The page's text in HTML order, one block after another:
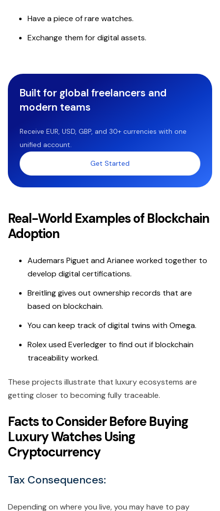
Have a piece of rare watches.
Exchange them for digital assets.
Built for global freelancers and
modern teams
Receive EUR, USD, GBP, and 30+ currencies with one
unified account.
Get Started
Real-World Examples of Blockchain
Adoption
Audemars Piguet and Arianee worked together to
develop digital certifications.
Breitling gives out ownership records that are
based on blockchain.
You can keep track of digital twins with Omega.
Rolex used Everledger to find out if blockchain
traceability worked.
These projects illustrate that luxury ecosystems are
getting closer to becoming fully traceable.
Facts to Consider Before Buying
Luxury Watches Using
Cryptocurrency
Tax Consequences:
Depending on where you live, you may have to pay